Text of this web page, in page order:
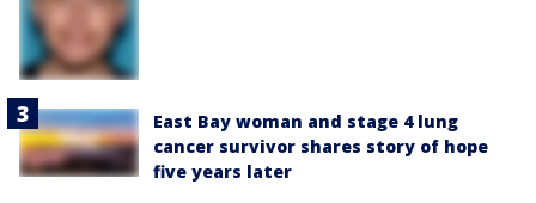
East Bay woman and stage 4 lung
cancer survivor shares story of hope
five years later